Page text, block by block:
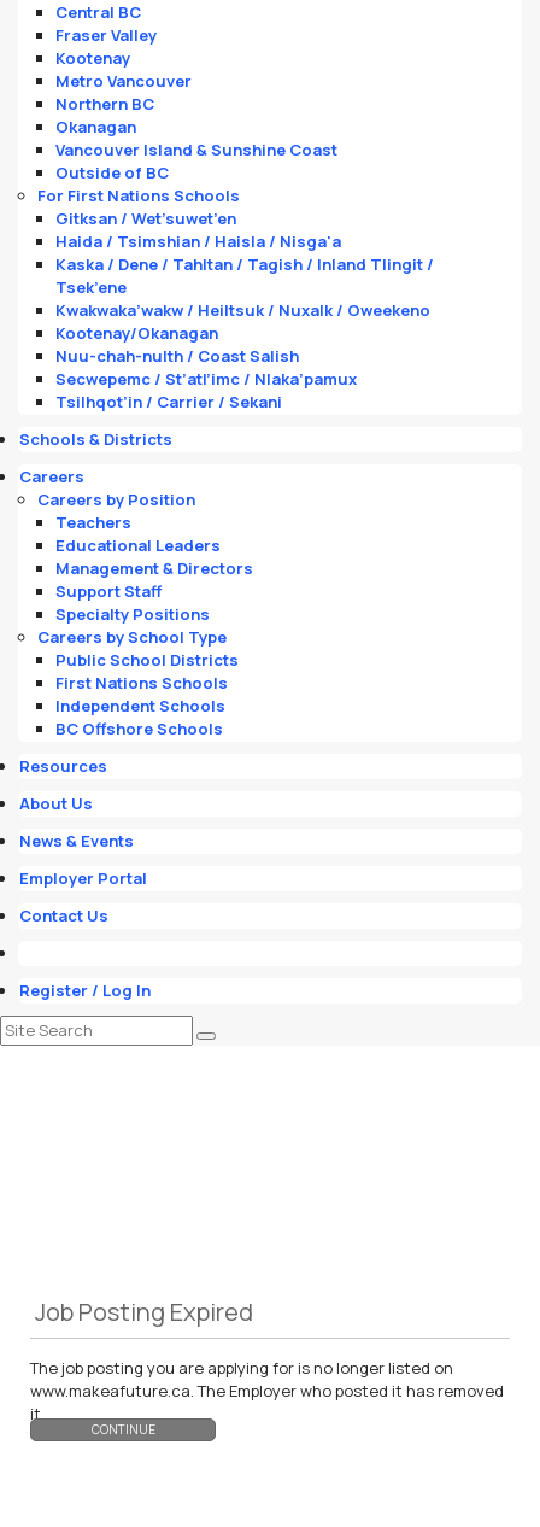
Central BC
Fraser Valley
Kootenay
Metro Vancouver
Northern BC
Okanagan
Vancouver Island & Sunshine Coast
Outside of BC
For First Nations Schools
Gitksan / Wet’suwet’en
Haida / Tsimshian / Haisla / Nisga'a
Kaska / Dene / Tahltan / Tagish / Inland Tlingit /
Tsek’ene
Kwakwaka’wakw / Heiltsuk / Nuxalk / Oweekeno
Kootenay/Okanagan
Nuu-chah-nulth / Coast Salish
Secwepemc / St’atl’imc / Nlaka’pamux
Tsilhqot’in / Carrier / Sekani
Schools & Districts
Careers
Careers by Position
Teachers
Educational Leaders
Management & Directors
Support Staff
Specialty Positions
Careers by School Type
Public School Districts
First Nations Schools
Independent Schools
BC Offshore Schools
Resources
About Us
News & Events
Employer Portal
Contact Us
Register / Log In
Job Posting Expired
The job posting you are applying for is no longer listed on
www.makeafuture.ca. The Employer who posted it has removed
it.